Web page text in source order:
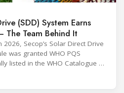
(SDD) System Earns
Team Behind It
Secop’s Solar Direct Drive
was granted WHO PQS
listed in the WHO Catalogue of
The WHO IMD-PQS
Quality and Safety